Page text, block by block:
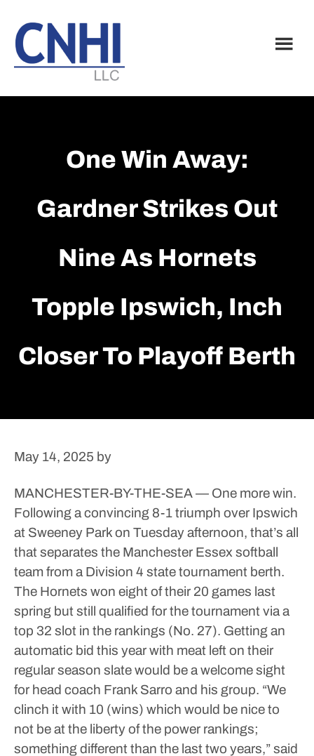
main
content
footer
One Win Away:
Gardner Strikes Out
Nine As Hornets
Topple Ipswich, Inch
Closer To Playoff Berth
May 14, 2025 by
MANCHESTER-BY-THE-SEA — One more win.
Following a convincing 8-1 triumph over Ipswich
at Sweeney Park on Tuesday afternoon, that’s all
that separates the Manchester Essex softball
team from a Division 4 state tournament berth.
The Hornets won eight of their 20 games last
spring but still qualified for the tournament via a
top 32 slot in the rankings (No. 27). Getting an
automatic bid this year with meat left on their
regular season slate would be a welcome sight
for head coach Frank Sarro and his group. “We
clinch it with 10 (wins) which would be nice to
not be at the liberty of the power rankings;
something different than the last two years,” said